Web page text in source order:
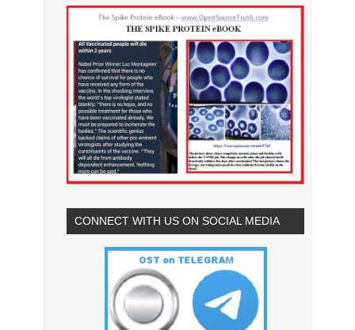
CONNECT WITH US ON SOCIAL MEDIA